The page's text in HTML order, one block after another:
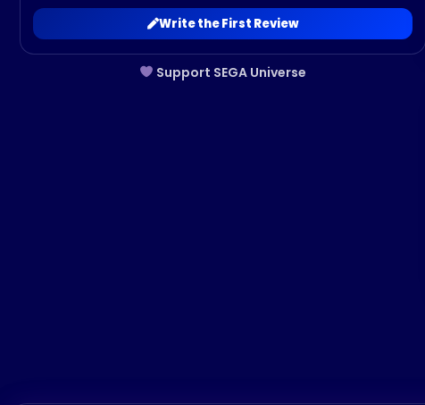
Support SEGA Universe
Write the First Review